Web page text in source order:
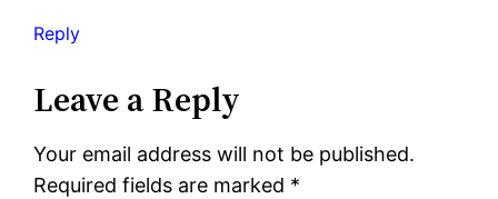
Reply
Leave a Reply
Your email address will not be published.
Required fields are marked *